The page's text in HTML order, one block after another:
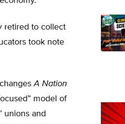
retired to collect
took note
A Nation
model of
unions and